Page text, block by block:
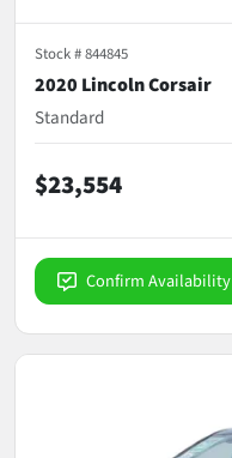
Stock #844845
2020 Lincoln Corsair
Standard
$23,554
Confirm Availability